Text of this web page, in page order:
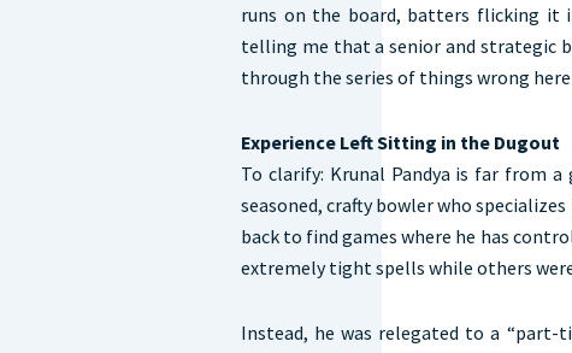
runs on the board, batters flicking it
telling me that a senior and strategic
through the series of things wrong
Experience Left Sitting in the Dugout
To clarify: Krunal Pandya is far from
seasoned, crafty bowler who
back to find games where he has
extremely tight spells while others
Instead, he was relegated to a “part-